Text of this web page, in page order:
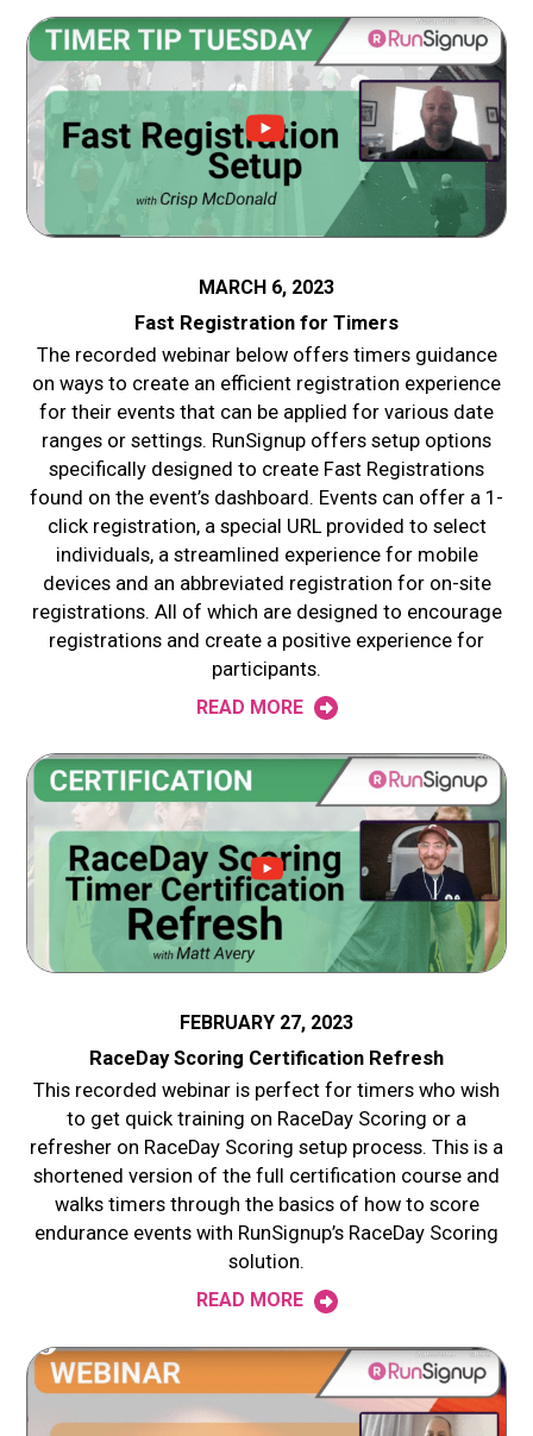
MARCH 6, 2023
Fast Registration for Timers
The recorded webinar below offers timers guidance
on ways to create an efficient registration experience
for their events that can be applied for various date
ranges or settings. RunSignup offers setup options
specifically designed to create Fast Registrations
found on the event’s dashboard. Events can offer a 1-
click registration, a special URL provided to select
individuals, a streamlined experience for mobile
devices and an abbreviated registration for on-site
registrations. All of which are designed to encourage
registrations and create a positive experience for
participants.
READ MORE
FEBRUARY 27, 2023
RaceDay Scoring Certification Refresh
This recorded webinar is perfect for timers who wish
to get quick training on RaceDay Scoring or a
refresher on RaceDay Scoring setup process. This is a
shortened version of the full certification course and
walks timers through the basics of how to score
endurance events with RunSignup’s RaceDay Scoring
solution.
READ MORE